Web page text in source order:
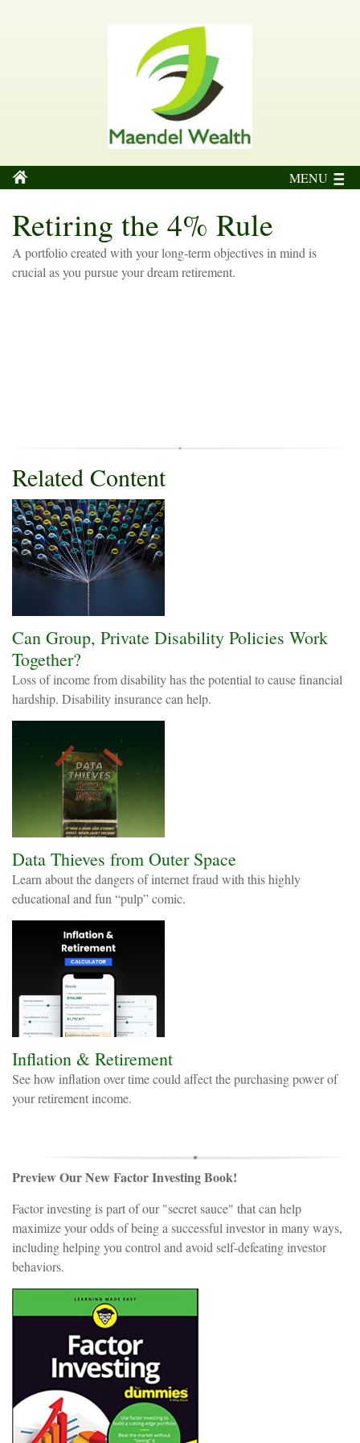
MENU
Retiring the 4% Rule
A portfolio created with your long-term objectives in mind is
crucial as you pursue your dream retirement.
Related Content
Can Group, Private Disability Policies Work
Together?
Loss of income from disability has the potential to cause financial
hardship. Disability insurance can help.
Data Thieves from Outer Space
Learn about the dangers of internet fraud with this highly
educational and fun “pulp” comic.
Inflation & Retirement
See how inflation over time could affect the purchasing power of
your retirement income.
Preview Our New Factor Investing Book!
Factor investing is part of our "secret sauce" that can help
maximize your odds of being a successful investor in many ways,
including helping you control and avoid self-defeating investor
behaviors.